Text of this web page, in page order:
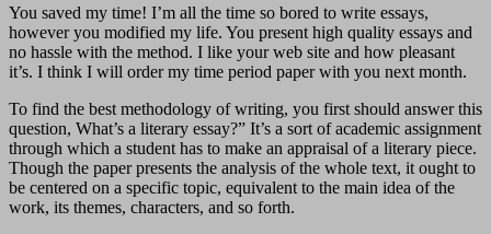
You saved my time! I’m all the time so bored to write essays,
however you modified my life. You present high quality essays and
no hassle with the method. I like your web site and how pleasant
it’s. I think I will order my time period paper with you next month.
To find the best methodology of writing, you first should answer this
question, What’s a literary essay?” It’s a sort of academic assignment
through which a student has to make an appraisal of a literary piece.
Though the paper presents the analysis of the whole text, it ought to
be centered on a specific topic, equivalent to the main idea of the
work, its themes, characters, and so forth.